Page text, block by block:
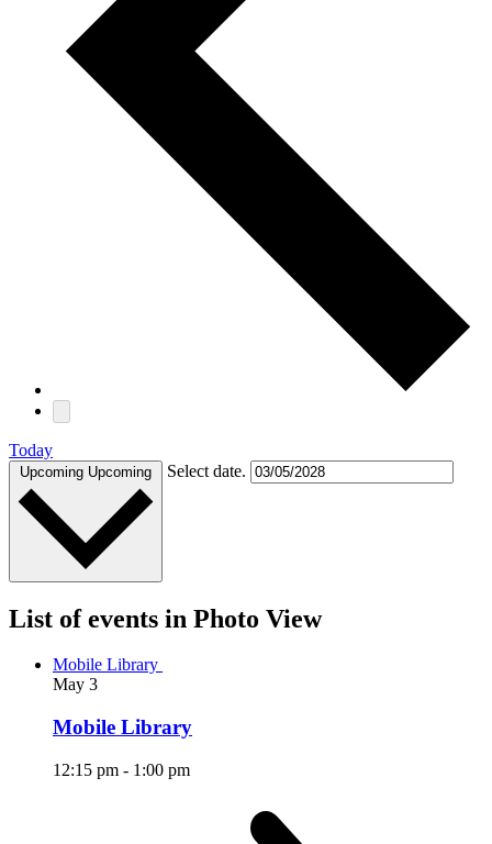
Today
Upcoming Upcoming Select date.
List of events in Photo View
Mobile Library
May 3
Mobile Library
12:15 pm - 1:00 pm